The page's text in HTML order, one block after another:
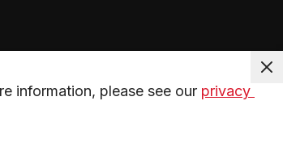
information, please see our privacy